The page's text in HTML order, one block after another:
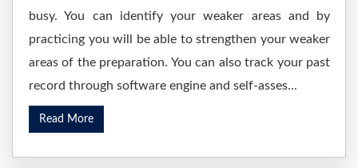
busy. You can identify your weaker areas and by
practicing you will be able to strengthen your weaker
areas of the preparation. You can also track your past
record through software engine and self-asses...
Read More